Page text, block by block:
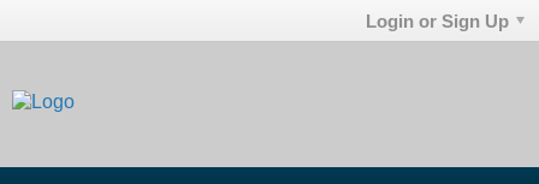
Login or Sign Up